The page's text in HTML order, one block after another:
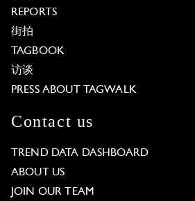
REPORTS
街拍
TAGBOOK
访谈
PRESS ABOUT TAGWALK
Contact us
TREND DATA DASHBOARD
ABOUT US
JOIN OUR TEAM